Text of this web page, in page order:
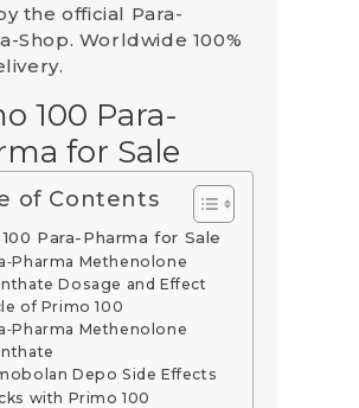
the official Para-
Shop. Worldwide 100%
100 Para-
for Sale
of Contents
Para-Pharma for Sale
Methenolone
Dosage and Effect
of Primo 100
Methenolone
Depo Side Effects
with Primo 100